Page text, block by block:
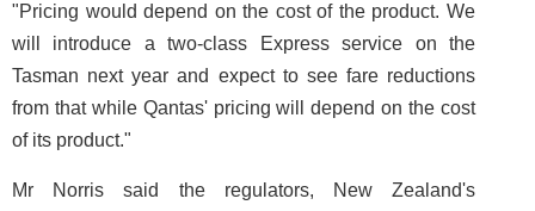
"Pricing would depend on the cost of the product. We
will introduce a two-class Express service on the
Tasman next year and expect to see fare reductions
from that while Qantas' pricing will depend on the cost
of its product."
Mr Norris said the regulators, New Zealand's